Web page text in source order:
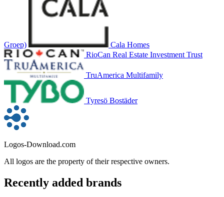
Groep)
Cala Homes
RioCan Real Estate Investment Trust
TruAmerica Multifamily
Tyresö Bostäder
Logos-Download.com
All logos are the property of their respective owners.
Recently added brands